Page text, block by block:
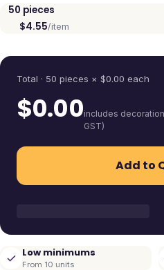
50 pieces
$4.55/item
Total · 50 pieces × $0.00 each
$0.00includes
GST)
Add to
Low minimums
From 10 units